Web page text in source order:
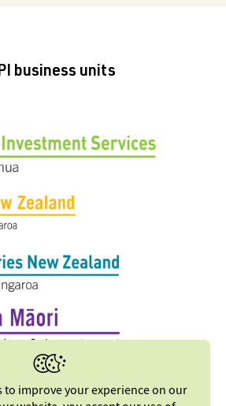
business units
to improve your experience on our